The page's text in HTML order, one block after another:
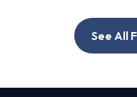
See All